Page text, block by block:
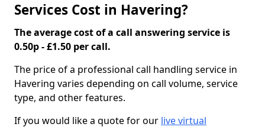
Services Cost in Havering?
The average cost of a call answering service is
0.50p - £1.50 per call.
The price of a professional call handling service in
Havering varies depending on call volume, service
type, and other features.
If you would like a quote for our live virtual